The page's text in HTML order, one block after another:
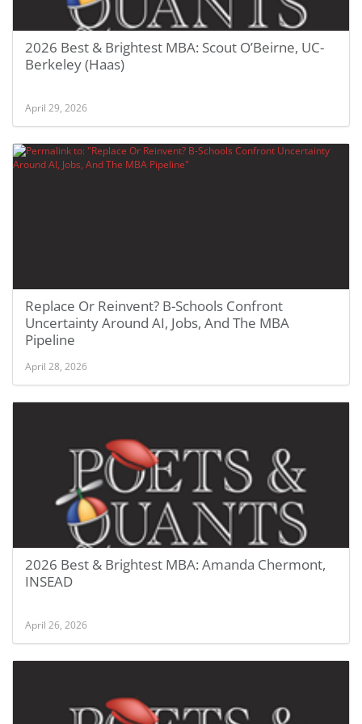
2026 Best & Brightest MBA: Scout O’Beirne, UC-
Berkeley (Haas)
April 29, 2026
Replace Or Reinvent? B-Schools Confront
Uncertainty Around AI, Jobs, And The MBA
Pipeline
April 28, 2026
2026 Best & Brightest MBA: Amanda Chermont,
INSEAD
April 26, 2026